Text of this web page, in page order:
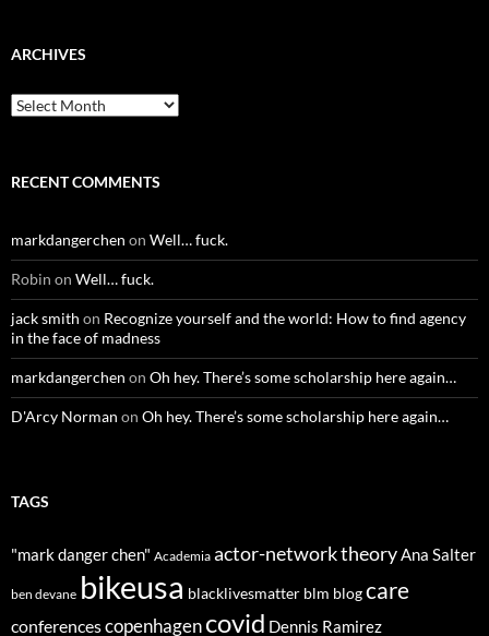
ARCHIVES
Archives
RECENT COMMENTS
markdangerchen on Well… fuck.
Robin on Well… fuck.
jack smith on Recognize yourself and the world: How to find agency
in the face of madness
markdangerchen on Oh hey. There’s some scholarship here again…
D'Arcy Norman on Oh hey. There’s some scholarship here again…
TAGS
"mark danger chen" Academia actor-network theoryAna Salter
ben devane bikeusa blacklivesmatter blm blogcare
conferencescopenhagencovid Dennis Ramirez